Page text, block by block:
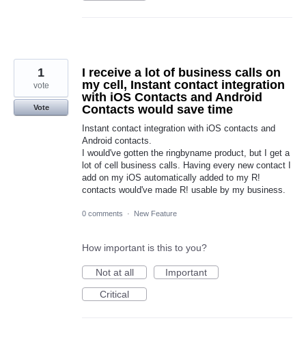
I receive a lot of business calls on
my cell, Instant contact integration
with iOS Contacts and Android
Contacts would save time
Instant contact integration with iOS contacts and
Android contacts.
I would've gotten the ringbyname product, but I get a
lot of cell business calls. Having every new contact I
add on my iOS automatically added to my R!
contacts would've made R! usable by my business.
1
vote
Vote
0 comments · New Feature
How important is this to you?
Not at all
Important
Critical